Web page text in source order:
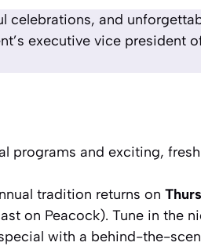
celebrations, and
executive vice president
programs and exciting,
tradition returns on
on Peacock). Tune in the
with a behind-the-